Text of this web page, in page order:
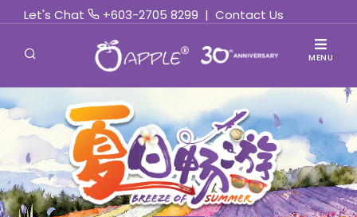
Let's Chat +603-2705 8299 | Contact Us
MENU